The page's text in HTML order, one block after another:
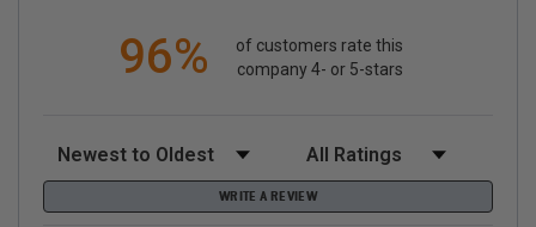
96%
of customers rate this
company 4- or 5-stars
WRITE A REVIEW